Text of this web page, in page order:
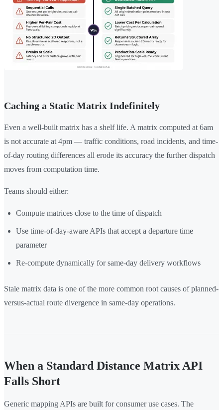
Caching a Static Matrix Indefinitely
Even a well-built matrix has a shelf life. A matrix computed at 6am
is not accurate at 4pm — traffic conditions, road incidents, and time-
of-day routing differences all erode its accuracy the further dispatch
moves from computation time.
Teams should either:
Compute matrices close to the time of dispatch
Use time-of-day-aware APIs that accept a departure time
parameter
Re-compute dynamically for same-day delivery workflows
Stale matrix data is one of the more common root causes of planned-
versus-actual route divergence in same-day operations.
When a Standard Distance Matrix API
Falls Short
Generic mapping APIs are built for consumer use cases. The